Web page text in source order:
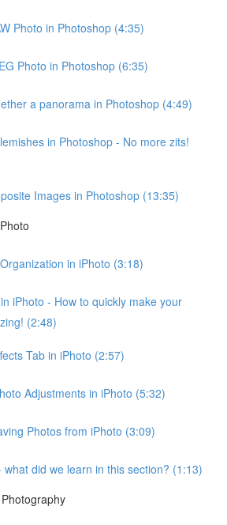
Photo in Photoshop (4:35)
Photo in Photoshop (6:35)
a panorama in Photoshop (4:49)
in Photoshop - No more zits!
Images in Photoshop (13:35)
in iPhoto (3:18)
iPhoto - How to quickly make your
(2:48)
Tab in iPhoto (2:57)
Adjustments in iPhoto (5:32)
Photos from iPhoto (3:09)
what did we learn in this section? (1:13)